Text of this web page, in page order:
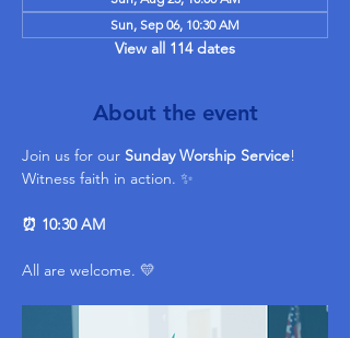
Sun, Sep 06, 10:30 AM
View all 114 dates
About the event
Join us for our Sunday Worship Service!
Witness faith in action. ✨
⏰ 10:30 AM
All are welcome. 💛